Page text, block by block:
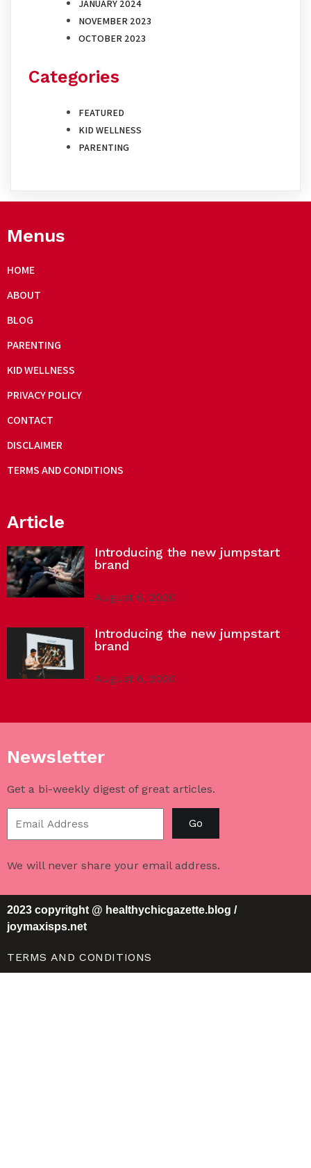
JANUARY 2024
NOVEMBER 2023
OCTOBER 2023
Categories
FEATURED
KID WELLNESS
PARENTING
Menus
HOME
ABOUT
BLOG
PARENTING
KID WELLNESS
PRIVACY POLICY
CONTACT
DISCLAIMER
TERMS AND CONDITIONS
Article
Introducing the new jumpstart
brand
August 6, 2020
Introducing the new jumpstart
brand
August 6, 2020
Newsletter
Get a bi-weekly digest of great articles.
Go
We will never share your email address.
2023 copyritght @ healthychicgazette.blog /
joymaxisps.net
TERMS AND CONDITIONS